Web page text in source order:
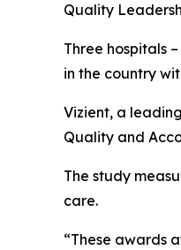
Quality
Three hospitals
in the country
Vizient, a
Quality and
The study
care.
“These awards